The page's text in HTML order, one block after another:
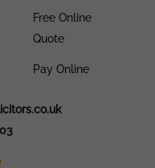
Free Online
Quote
Pay Online